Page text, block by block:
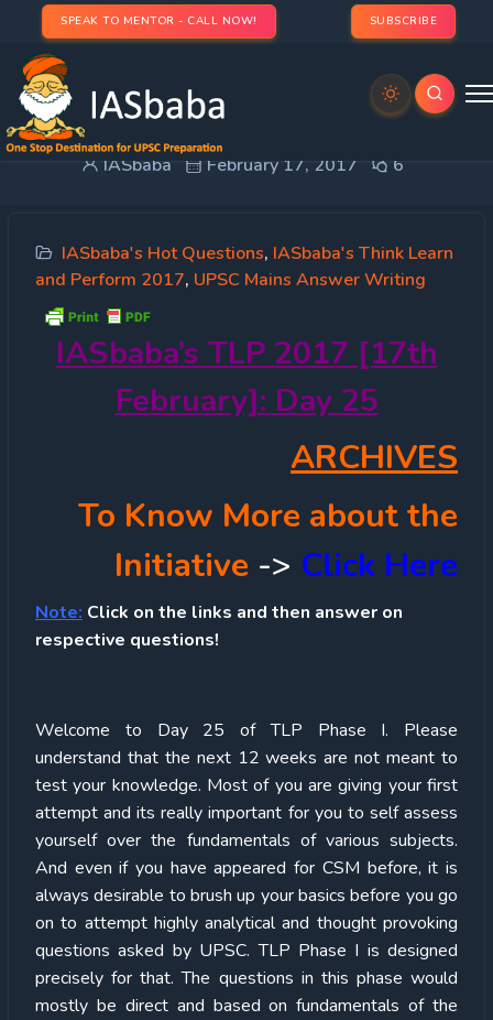
SPEAK TO MENTOR - CALL NOW! SUBSCRIBE
IASbaba’s TLP 2017 [17th February]: Day 25
IASbaba February 17, 2017 6
IASbaba's Hot Questions, IASbaba's Think Learn
and Perform 2017, UPSC Mains Answer Writing
IASbaba’s TLP 2017 [17th
February]: Day 25
ARCHIVES
To Know More about the
Initiative -> Click Here
Note: Click on the links and then answer on
respective questions!
Welcome to Day 25 of TLP Phase I. Please
understand that the next 12 weeks are not meant to
test your knowledge. Most of you are giving your first
attempt and its really important for you to self assess
yourself over the fundamentals of various subjects.
And even if you have appeared for CSM before, it is
always desirable to brush up your basics before you go
on to attempt highly analytical and thought provoking
questions asked by UPSC. TLP Phase I is designed
precisely for that. The questions in this phase would
mostly be direct and based on fundamentals of the